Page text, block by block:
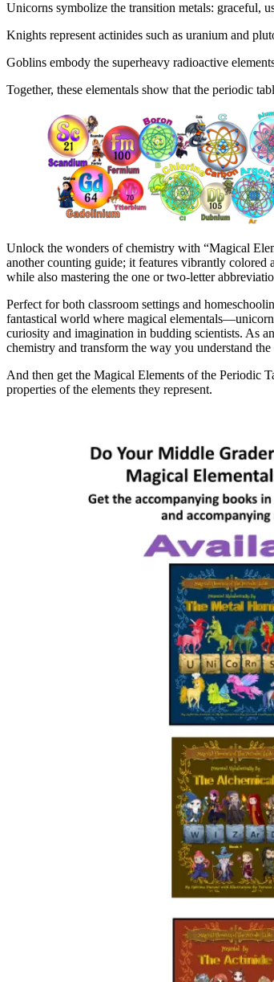
Unicorns symbolize the transition metals: graceful,
Knights represent actinides such as uranium and
Goblins embody the superheavy radioactive
Together, these elementals show that the periodic
Unlock the wonders of chemistry with “Magical
another counting guide; it features vibrantly colored
while also mastering the one or two-letter
Perfect for both classroom settings and
fantastical world where magical
curiosity and imagination in budding scientists. As
chemistry and transform the way you understand the
And then get the Magical Elements of the Periodic
properties of the elements they represent.